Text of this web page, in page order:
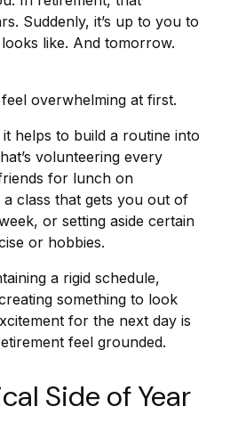
Suddenly, it’s up to you to
like. And tomorrow.
overwhelming at first.
helps to build a routine into
volunteering every
for lunch on
a class that gets you out of
or setting aside certain
or hobbies.
a rigid schedule,
something to look
for the next day is
feel grounded.
Side of Year